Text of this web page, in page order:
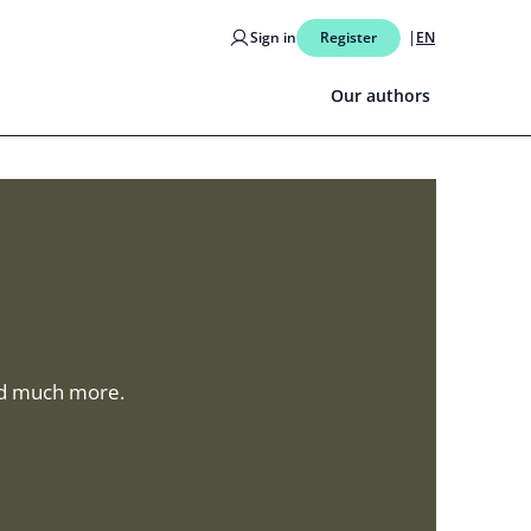
Sign in Register EN
Our authors
much more.